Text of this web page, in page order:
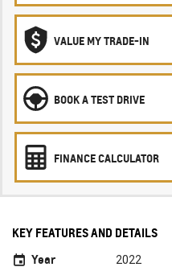
VALUE MY TRADE-IN
BOOK A TEST DRIVE
FINANCE CALCULATOR
KEY FEATURES AND DETAILS
Year
2022